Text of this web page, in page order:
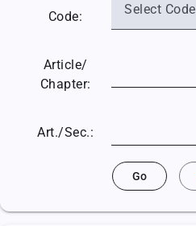
Code: Select Code
Article/
Chapter:
Art./Sec.:
Go